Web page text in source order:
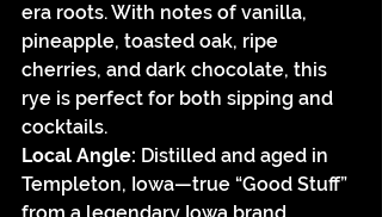
era roots. With notes of vanilla,
pineapple, toasted oak, ripe
cherries, and dark chocolate, this
rye is perfect for both sipping and
cocktails.
Local Angle: Distilled and aged in
Templeton, Iowa—true “Good Stuff”